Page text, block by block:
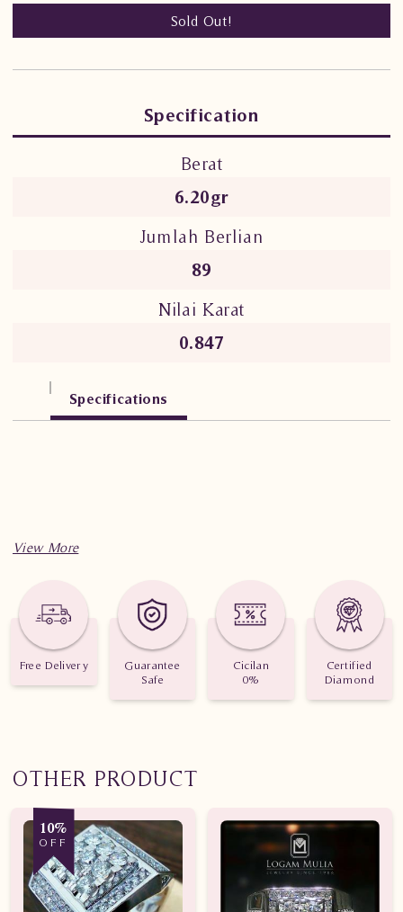
Sold Out!
Specification
Berat
6.20gr
Jumlah Berlian
89
Nilai Karat
0.847
Specifications
Free Delivery
Guarantee
Safe
Cicilan
0%
Certified
Diamond
OTHER PRODUCT
10%
OFF